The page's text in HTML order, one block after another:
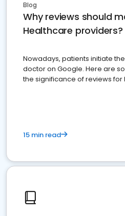
Blog
Why reviews should
Healthcare providers?
Nowadays, patients initiate
doctor on Google. Here are
the significance of reviews
15 min read